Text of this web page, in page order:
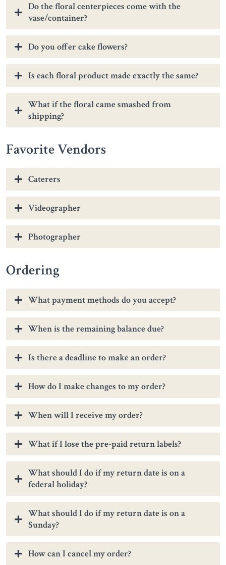
Do the floral centerpieces come with the
vase/container?
Do you offer cake flowers?
Is each floral product made exactly the same?
What if the floral came smashed from
shipping?
Favorite Vendors
Caterers
Videographer
Photographer
Ordering
What payment methods do you accept?
When is the remaining balance due?
Is there a deadline to make an order?
How do I make changes to my order?
When will I receive my order?
What if I lose the pre-paid return labels?
What should I do if my return date is on a
federal holiday?
What should I do if my return date is on a
Sunday?
How can I cancel my order?